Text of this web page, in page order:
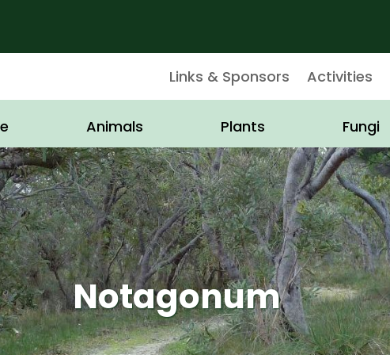
Links & Sponsors Activities
Animals Plants Fungi
Notagonum